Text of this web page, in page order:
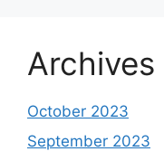
Archives
October 2023
September 2023